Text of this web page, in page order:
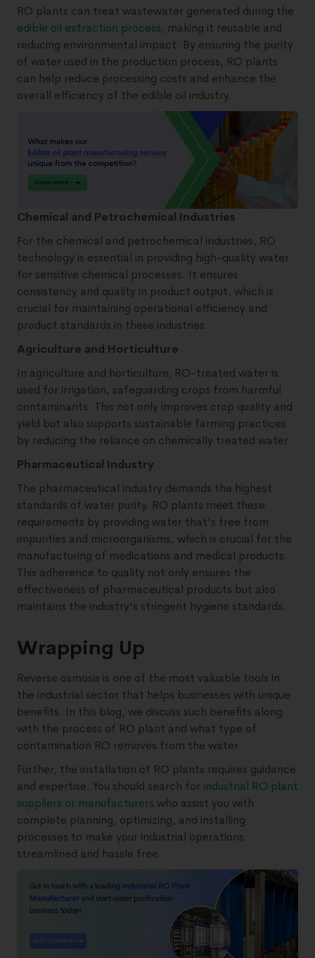
RO plants can treat wastewater generated during the
edible oil extraction process, making it reusable and
reducing environmental impact. By ensuring the purity
of water used in the production process, RO plants
can help reduce processing costs and enhance the
overall efficiency of the edible oil industry.
Chemical and Petrochemical Industries
For the chemical and petrochemical industries, RO
technology is essential in providing high-quality water
for sensitive chemical processes. It ensures
consistency and quality in product output, which is
crucial for maintaining operational efficiency and
product standards in these industries.
Agriculture and Horticulture
In agriculture and horticulture, RO-treated water is
used for irrigation, safeguarding crops from harmful
contaminants. This not only improves crop quality and
yield but also supports sustainable farming practices
by reducing the reliance on chemically treated water.
Pharmaceutical Industry
The pharmaceutical industry demands the highest
standards of water purity. RO plants meet these
requirements by providing water that's free from
impurities and microorganisms, which is crucial for the
manufacturing of medications and medical products.
This adherence to quality not only ensures the
effectiveness of pharmaceutical products but also
maintains the industry's stringent hygiene standards.
Wrapping Up
Reverse osmosis is one of the most valuable tools in
the industrial sector that helps businesses with unique
benefits. In this blog, we discuss such benefits along
with the process of RO plant and what type of
contamination RO removes from the water.
Further, the installation of RO plants requires guidance
and expertise. You should search for industrial RO plant
suppliers or manufacturers who assist you with
complete planning, optimizing, and installing
processes to make your industrial operations
streamlined and hassle free.